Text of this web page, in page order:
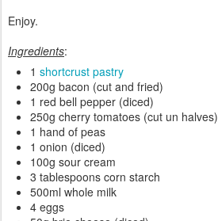
Enjoy.
Ingredients:
1 shortcrust pastry
200g bacon (cut and fried)
1 red bell pepper (diced)
250g cherry tomatoes (cut un halves)
1 hand of peas
1 onion (diced)
100g sour cream
3 tablespoons corn starch
500ml whole milk
4 eggs